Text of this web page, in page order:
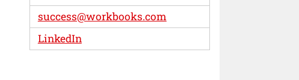
success@workbooks.com
LinkedIn